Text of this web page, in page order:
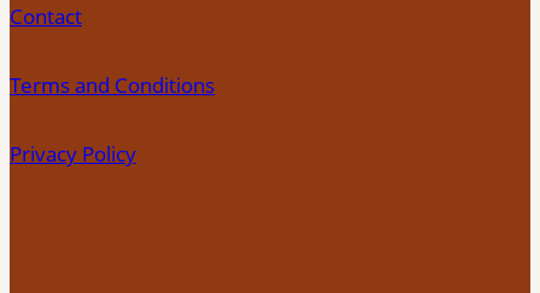
Contact
Terms and Conditions
Privacy Policy